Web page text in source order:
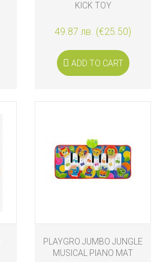
KICK TOY
49.87 лв. (€25.50)
ADD TO CART
PLAYGRO JUMBO JUNGLE
MUSICAL PIANO MAT